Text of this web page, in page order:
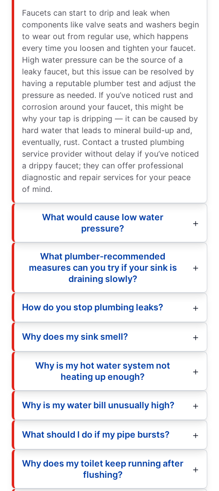
Faucets can start to drip and leak when
components like valve seats and washers begin
to wear out from regular use, which happens
every time you loosen and tighten your faucet.
High water pressure can be the source of a
leaky faucet, but this issue can be resolved by
having a reputable plumber test and adjust the
pressure as needed. If you’ve noticed rust and
corrosion around your faucet, this might be
why your tap is dripping — it can be caused by
hard water that leads to mineral build-up and,
eventually, rust. Contact a trusted plumbing
service provider without delay if you’ve noticed
a drippy faucet; they can offer professional
diagnostic and repair services for your peace
of mind.
What would cause low water
pressure?
What plumber-recommended
measures can you try if your sink is
draining slowly?
How do you stop plumbing leaks?
Why does my sink smell?
Why is my hot water system not
heating up enough?
Why is my water bill unusually high?
What should I do if my pipe bursts?
Why does my toilet keep running after
flushing?